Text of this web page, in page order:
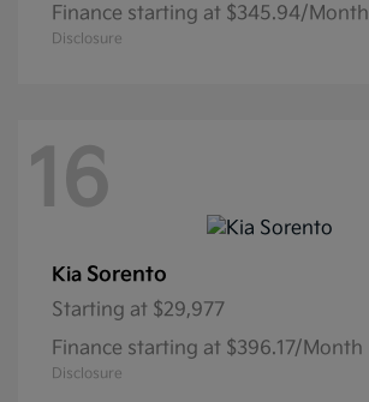
Finance starting at $345.94/Month
Disclosure
16
Kia Sorento
Starting at $29,977
Finance starting at $396.17/Month
Disclosure